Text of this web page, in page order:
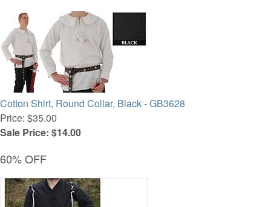
Cotton Shirt, Round Collar, Black - GB3628
Price: $35.00
Sale Price: $14.00
60% OFF